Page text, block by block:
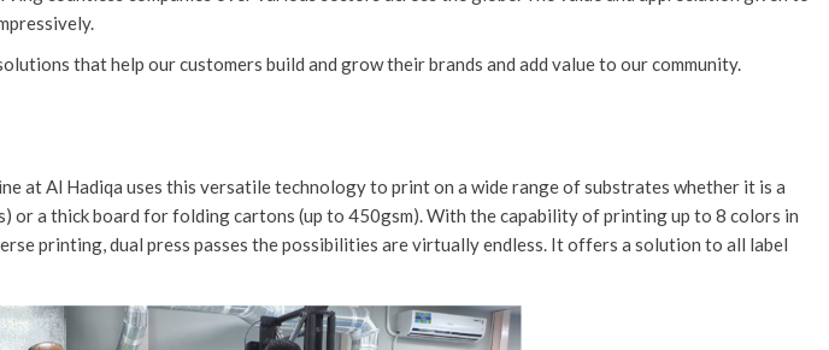
that help our customers build and grow their brands and add value to our community.
at Al Hadiqa uses this versatile technology to print on a wide range of substrates whether it is a
or a thick board for folding cartons (up to 450gsm). With the capability of printing up to 8 colors in
printing, dual press passes the possibilities are virtually endless. It offers a solution to all label